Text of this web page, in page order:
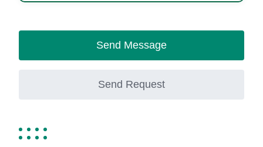
Send Message
Send Request